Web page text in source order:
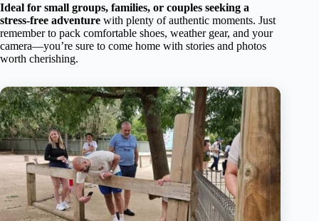
Ideal for small groups, families, or couples seeking a
stress-free adventure with plenty of authentic moments. Just
remember to pack comfortable shoes, weather gear, and your
camera—you’re sure to come home with stories and photos
worth cherishing.